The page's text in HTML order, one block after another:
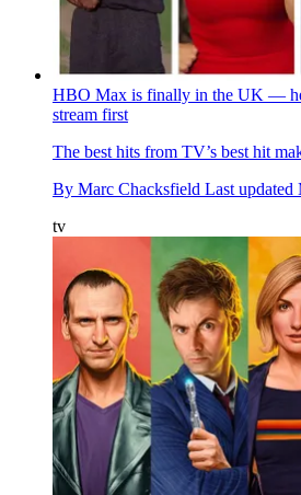
HBO Max is finally in the UK —
stream first
The best hits from TV’s best hit
By Marc Chacksfield Last updated
tv